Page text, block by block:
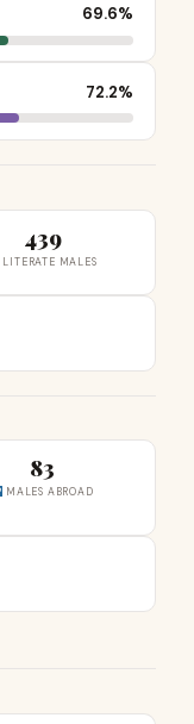
69.6%
72.2%
439
LITERATE MALES
83
MALES ABROAD